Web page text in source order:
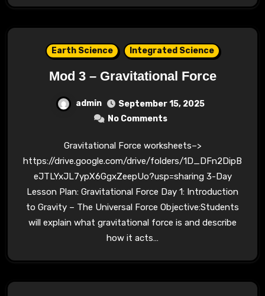
Earth Science Integrated Science
Mod 3 – Gravitational Force
admin
September 15, 2025
No Comments
Gravitational Force worksheets–>
https://drive.google.com/drive/folders/1D_DFn2DipB
eJTLYxJL7ypX6GgxZeepUo?usp=sharing 3-Day
Lesson Plan: Gravitational Force Day 1: Introduction
to Gravity – The Universal Force Objective:Students
will explain what gravitational force is and describe
how it acts…